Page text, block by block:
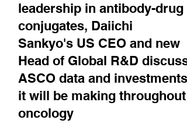
ASCO 2026: Known for its
leadership in antibody-drug
conjugates, Daiichi
Sankyo's US CEO and new
Head of Global R&D discuss
ASCO data and investments
it will be making throughout